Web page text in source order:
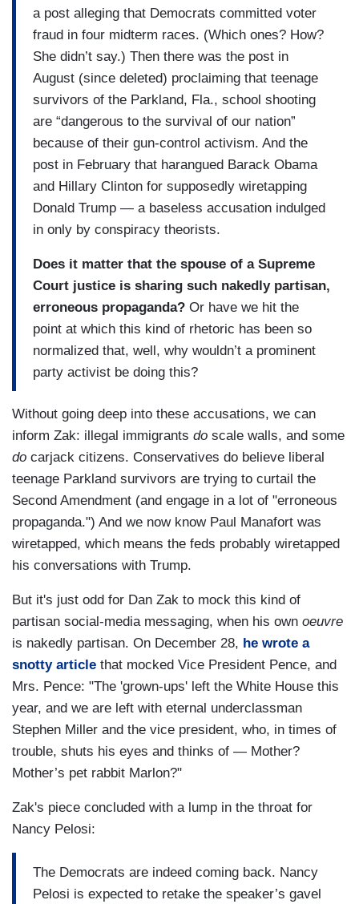
a post alleging that Democrats committed voter
fraud in four midterm races. (Which ones? How?
She didn’t say.) Then there was the post in
August (since deleted) proclaiming that teenage
survivors of the Parkland, Fla., school shooting
are “dangerous to the survival of our nation”
because of their gun-control activism. And the
post in February that harangued Barack Obama
and Hillary Clinton for supposedly wiretapping
Donald Trump — a baseless accusation indulged
in only by conspiracy theorists.
Does it matter that the spouse of a Supreme
Court justice is sharing such nakedly partisan,
erroneous propaganda? Or have we hit the
point at which this kind of rhetoric has been so
normalized that, well, why wouldn’t a prominent
party activist be doing this?
Without going deep into these accusations, we can
inform Zak: illegal immigrants do scale walls, and some
do carjack citizens. Conservatives do believe liberal
teenage Parkland survivors are trying to curtail the
Second Amendment (and engage in a lot of "erroneous
propaganda.") And we now know Paul Manafort was
wiretapped, which means the feds probably wiretapped
his conversations with Trump.
But it's just odd for Dan Zak to mock this kind of
partisan social-media messaging, when his own oeuvre
is nakedly partisan. On December 28, he wrote a
snotty article that mocked Vice President Pence, and
Mrs. Pence: "The 'grown-ups' left the White House this
year, and we are left with eternal underclassman
Stephen Miller and the vice president, who, in times of
trouble, shuts his eyes and thinks of — Mother?
Mother’s pet rabbit Marlon?"
Zak's piece concluded with a lump in the throat for
Nancy Pelosi:
The Democrats are indeed coming back. Nancy
Pelosi is expected to retake the speaker’s gavel